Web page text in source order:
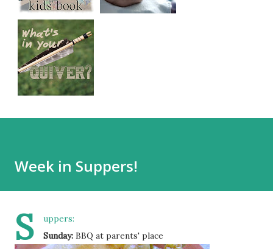
Week in Suppers!
S
uppers:
Sunday: BBQ at parents' place